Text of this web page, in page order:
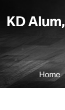
KD
Home